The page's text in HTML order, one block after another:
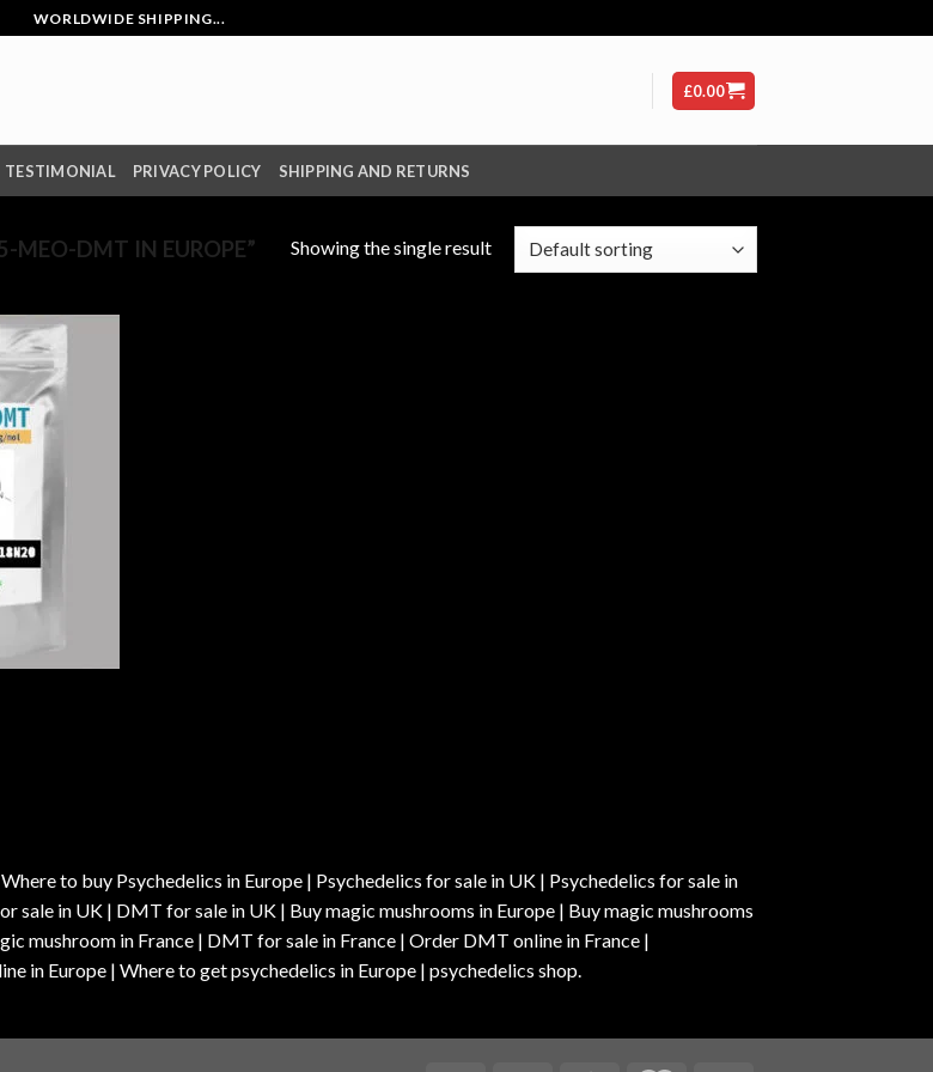
WORLDWIDE SHIPPING...
£0.00
TESTIMONIAL PRIVACY POLICY SHIPPING AND RETURNS
MEO-DMT IN EUROPE” Showing the single result
to buy Psychedelics in Europe | Psychedelics for sale in UK | Psychedelics for sale in
sale in UK | DMT for sale in UK | Buy magic mushrooms in Europe | Buy magic mushrooms
mushroom in France | DMT for sale in France | Order DMT online in France |
in Europe | Where to get psychedelics in Europe | psychedelics shop.